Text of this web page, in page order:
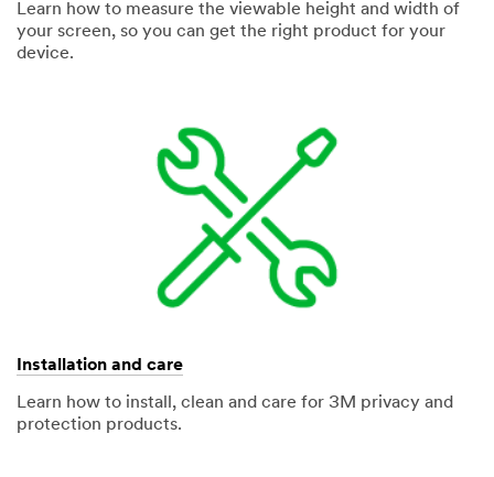
Learn how to measure the viewable height and width of
your screen, so you can get the right product for your
device.
Installation and care
Learn how to install, clean and care for 3M privacy and
protection products.